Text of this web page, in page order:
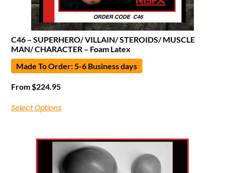
C46 – SUPERHERO/ VILLAIN/ STEROIDS/ MUSCLE
MAN/ CHARACTER – Foam Latex
Made To Order: 5-6 Business days
From $224.95
Select Options